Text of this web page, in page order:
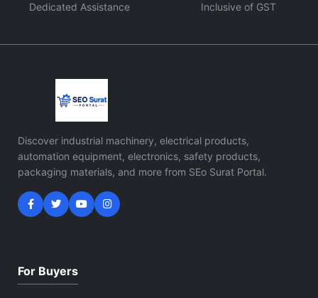
Dedicated Assistance Inclusive of GST
Discover industrial machinery, electrical products,
automation equipment, electronics, safety products,
packaging materials, and more from SEo Surat Portal.
For Buyers